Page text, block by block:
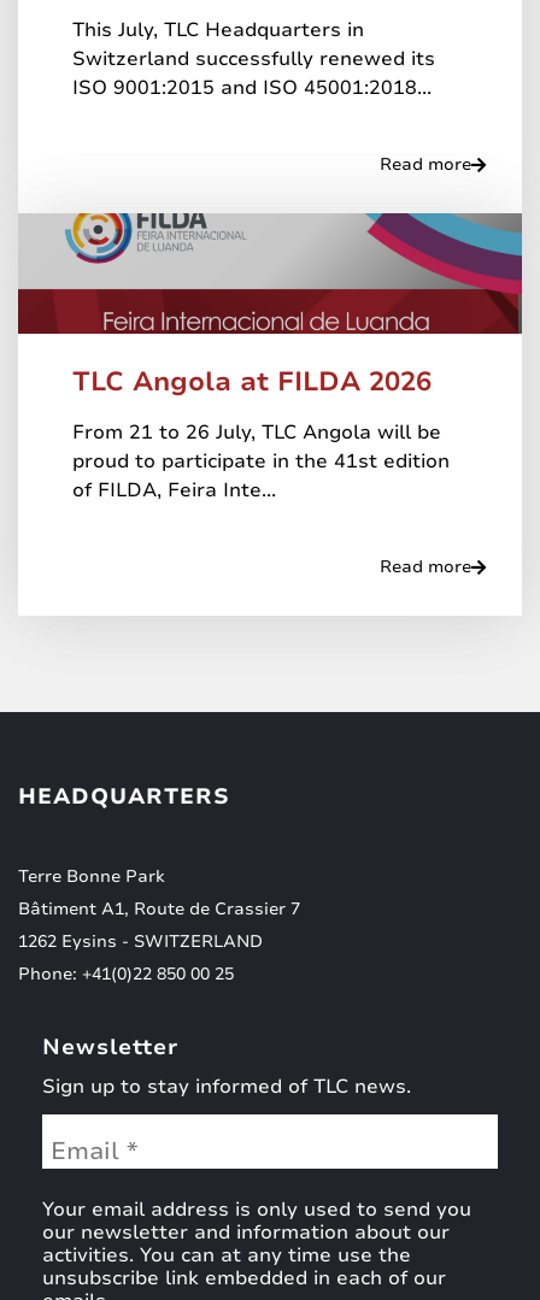
This July, TLC Headquarters in
Switzerland successfully renewed its
ISO 9001:2015 and ISO 45001:2018...
Read more
TLC Angola at FILDA 2026
From 21 to 26 July, TLC Angola will be
proud to participate in the 41st edition
of FILDA, Feira Inte...
Read more
HEADQUARTERS
Terre Bonne Park
Bâtiment A1, Route de Crassier 7
1262 Eysins - SWITZERLAND
Phone: +41(0)22 850 00 25
Newsletter
Sign up to stay informed of TLC news.
Your email address is only used to send you
our newsletter and information about our
activities. You can at any time use the
unsubscribe link embedded in each of our